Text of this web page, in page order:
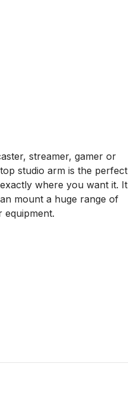
streamer, gamer or
studio arm is the perfect
where you want it. It
mount a huge range of
equipment.